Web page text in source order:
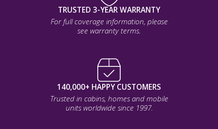
TRUSTED 3-YEAR WARRANTY
For full coverage information, please
see warranty terms.
140,000+ HAPPY CUSTOMERS
Trusted in cabins, homes and mobile
units worldwide since 1997.